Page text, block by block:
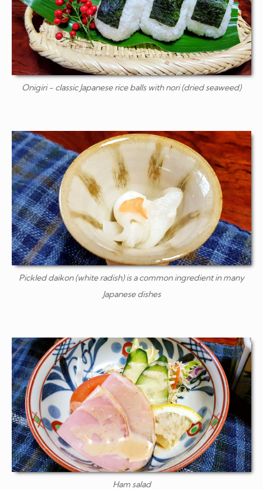
Onigiri- classic Japanese rice balls with nori (dried seaweed)
Pickleddaikon(white radish) is a common ingredient in many
Japanese dishes
Ham salad